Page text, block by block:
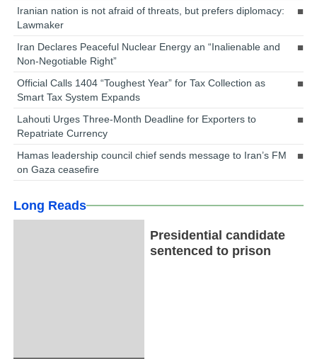
Iranian nation is not afraid of threats, but prefers diplomacy:
Lawmaker
Iran Declares Peaceful Nuclear Energy an “Inalienable and
Non-Negotiable Right”
Official Calls 1404 “Toughest Year” for Tax Collection as
Smart Tax System Expands
Lahouti Urges Three-Month Deadline for Exporters to
Repatriate Currency
Hamas leadership council chief sends message to Iran’s FM
on Gaza ceasefire
Long Reads
Presidential candidate
sentenced to prison